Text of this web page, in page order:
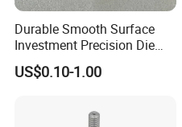
Durable Smooth Surface
Investment Precision Die
Spare Cast Part for Engine
Components
US$0.10-1.00